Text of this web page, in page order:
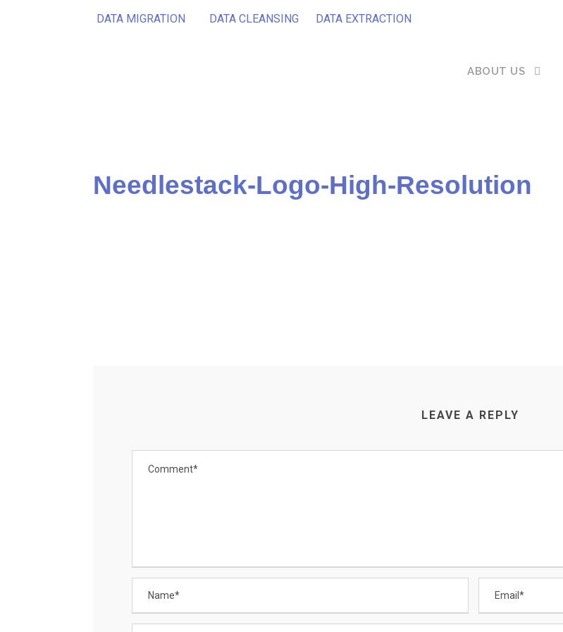
DATA MIGRATION DATA CLEANSING DATA EXTRACTION
ABOUT US
Needlestack-Logo-High-Resolution
LEAVE A REPLY
Email:Enquiry@datamigrator.net